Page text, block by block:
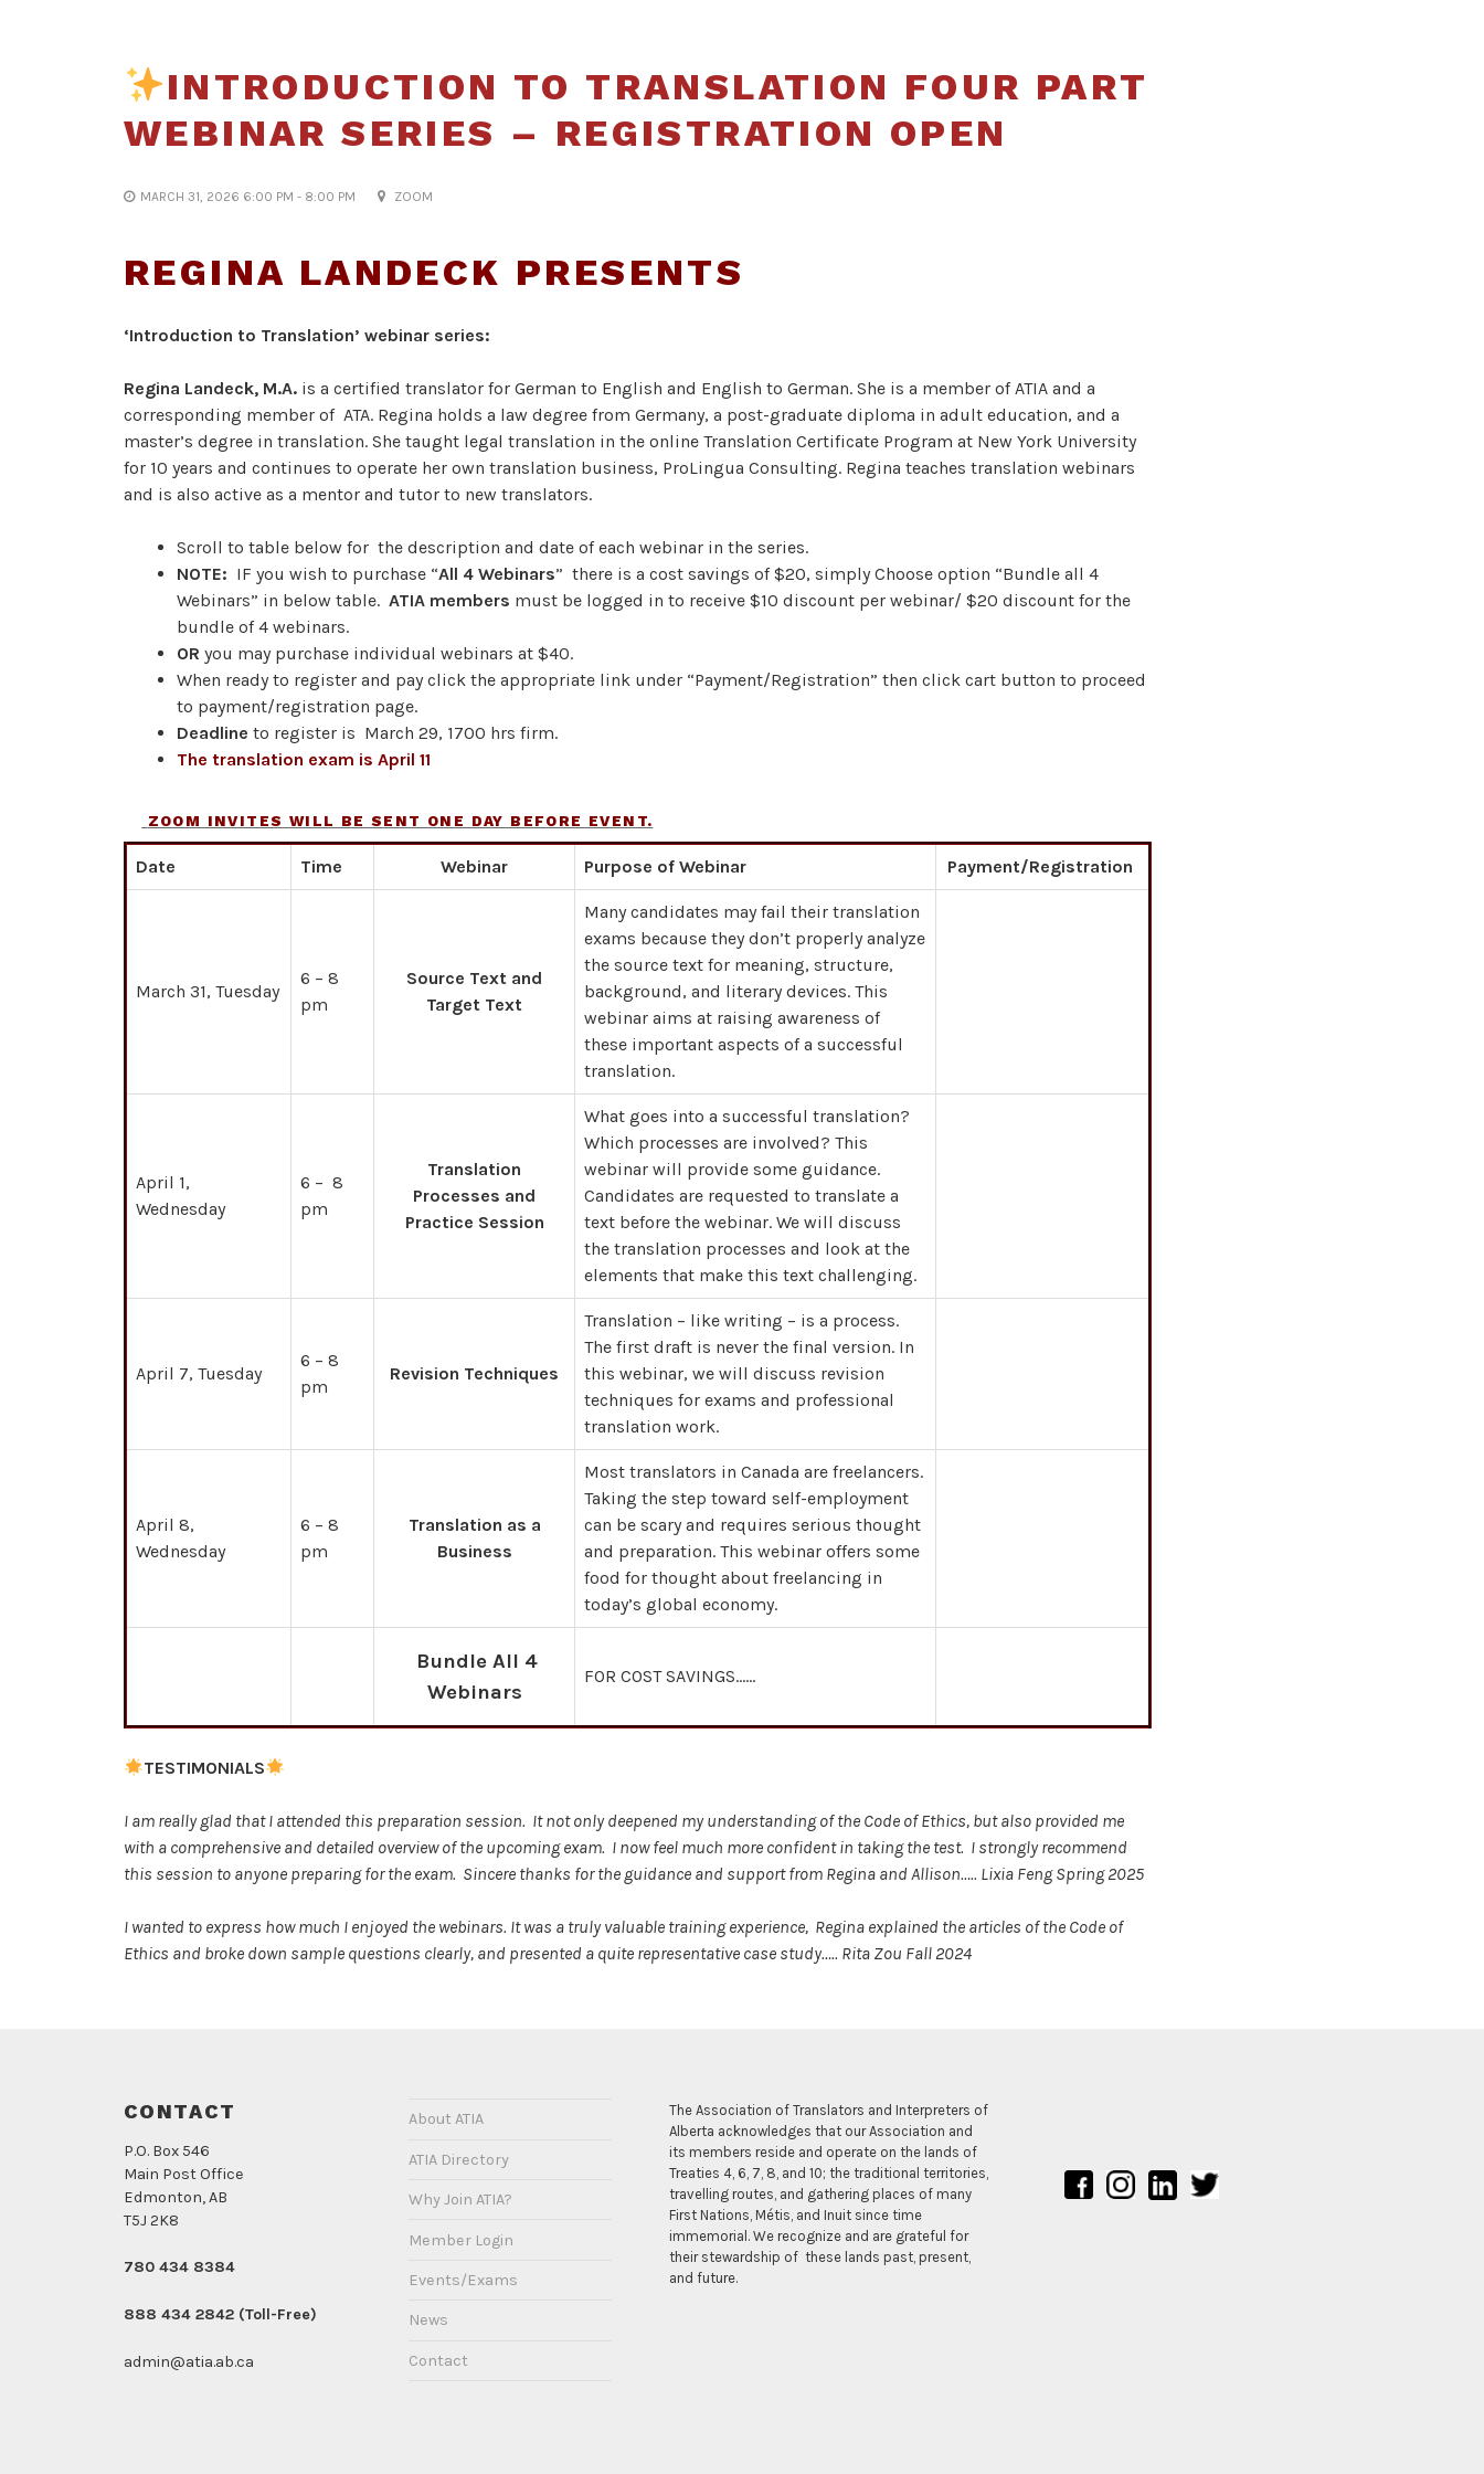
Interpreters
of Alberta
INTRODUCTION TO TRANSLATION FOUR PART
WEBINAR SERIES – REGISTRATION OPEN
MARCH 31, 2026 6:00 PM - 8:00 PM ZOOM
REGINA LANDECK PRESENTS
‘Introduction to Translation’ webinar series:
Regina Landeck, M.A. is a certified translator for German to English and English to German. She is a member of ATIA and a
corresponding member of ATA. Regina holds a law degree from Germany, a post-graduate diploma in adult education, and a
master’s degree in translation. She taught legal translation in the online Translation Certificate Program at New York University
for 10 years and continues to operate her own translation business, ProLingua Consulting. Regina teaches translation webinars
and is also active as a mentor and tutor to new translators.
Scroll to table below for the description and date of each webinar in the series.
NOTE: IF you wish to purchase “All 4 Webinars” there is a cost savings of $20, simply Choose option “Bundle all 4
Webinars” in below table. ATIA members must be logged in to receive $10 discount per webinar/ $20 discount for the
bundle of 4 webinars.
OR you may purchase individual webinars at $40.
When ready to register and pay click the appropriate link under “Payment/Registration” then click cart button to proceed
to payment/registration page.
Deadline to register is March 29, 1700 hrs firm.
The translation exam is April 11
ZOOM INVITES WILL BE SENT ONE DAY BEFORE EVENT.
Date Time Webinar Purpose of Webinar Payment/Registration
March 31, Tuesday
6 – 8
pm
Source Text and
Target Text
Many candidates may fail their translation
exams because they don’t properly analyze
the source text for meaning, structure,
background, and literary devices. This
webinar aims at raising awareness of
these important aspects of a successful
translation.
April 1,
Wednesday
6 – 8
pm
Translation
Processes and
Practice Session
What goes into a successful translation?
Which processes are involved? This
webinar will provide some guidance.
Candidates are requested to translate a
text before the webinar. We will discuss
the translation processes and look at the
elements that make this text challenging.
April 7, Tuesday
6 – 8
pm
Revision Techniques
Translation – like writing – is a process.
The first draft is never the final version. In
this webinar, we will discuss revision
techniques for exams and professional
translation work.
April 8,
Wednesday
6 – 8
pm
Translation as a
Business
Most translators in Canada are freelancers.
Taking the step toward self-employment
can be scary and requires serious thought
and preparation. This webinar offers some
food for thought about freelancing in
today’s global economy.
Bundle All 4
Webinars
FOR COST SAVINGS……
TESTIMONIALS
I am really glad that I attended this preparation session. It not only deepened my understanding of the Code of Ethics, but also provided me
with a comprehensive and detailed overview of the upcoming exam. I now feel much more confident in taking the test. I strongly recommend
this session to anyone preparing for the exam. Sincere thanks for the guidance and support from Regina and Allison….. Lixia Feng Spring 2025
I wanted to express how much I enjoyed the webinars. It was a truly valuable training experience, Regina explained the articles of the Code of
Ethics and broke down sample questions clearly, and presented a quite representative case study….. Rita Zou Fall 2024
CONTACT
P.O. Box 546
Main Post Office
Edmonton, AB
T5J 2K8
780 434 8384
888 434 2842 (Toll-Free)
admin@atia.ab.ca
About ATIA
ATIA Directory
Why Join ATIA?
Member Login
Events/Exams
News
Contact
The Association of Translators and Interpreters of
Alberta acknowledges that our Association and
its members reside and operate on the lands of
Treaties 4, 6, 7, 8, and 10; the traditional territories,
travelling routes, and gathering places of many
First Nations, Métis, and Inuit since time
immemorial. We recognize and are grateful for
their stewardship of these lands past, present,
and future.